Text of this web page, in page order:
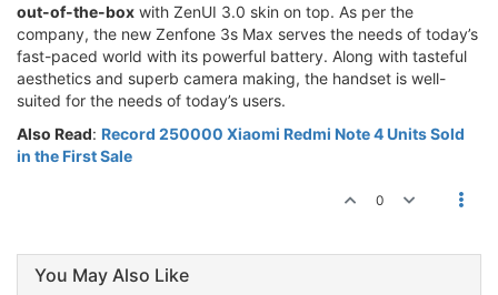
out-of-the-box with ZenUI 3.0 skin on top. As per the
company, the new Zenfone 3s Max serves the needs of today’s
fast-paced world with its powerful battery. Along with tasteful
aesthetics and superb camera making, the handset is well-
suited for the needs of today’s users.
Also Read: Record 250000 Xiaomi Redmi Note 4 Units Sold
in the First Sale
0
You May Also Like